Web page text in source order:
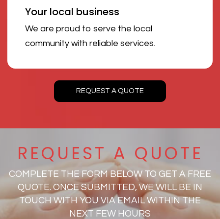
Your local business
We are proud to serve the local
community with reliable services.
REQUEST A QUOTE
REQUEST A QUOTE
COMPLETE THE FORM BELOW TO GET A FREE
QUOTE. ONCE SUBMITTED, WE WILL BE IN
TOUCH WITH YOU VIA EMAIL WITHIN THE
NEXT FEW HOURS